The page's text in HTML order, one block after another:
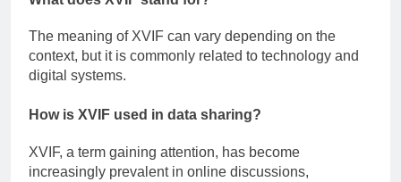
The meaning of XVIF can vary depending on the
context, but it is commonly related to technology and
digital systems.
How is XVIF used in data sharing?
XVIF, a term gaining attention, has become
increasingly prevalent in online discussions,